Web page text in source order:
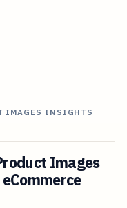
IMAGES INSIGHTS
Images